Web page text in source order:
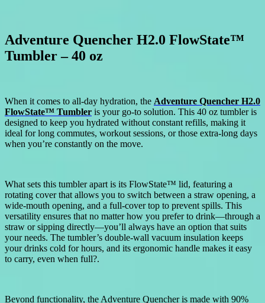
Adventure Quencher H2.0 FlowState™
Tumbler – 40 oz
When it comes to all-day hydration, the Adventure Quencher H2.0
FlowState™ Tumbler is your go-to solution. This 40 oz tumbler is
designed to keep you hydrated without constant refills, making it
ideal for long commutes, workout sessions, or those extra-long days
when you’re constantly on the move.
What sets this tumbler apart is its FlowState™ lid, featuring a
rotating cover that allows you to switch between a straw opening, a
wide-mouth opening, and a full-cover top to prevent spills. This
versatility ensures that no matter how you prefer to drink—through a
straw or sipping directly—you’ll always have an option that suits
your needs. The tumbler’s double-wall vacuum insulation keeps
your drinks cold for hours, and its ergonomic handle makes it easy
to carry, even when full?.
Beyond functionality, the Adventure Quencher is made with 90%